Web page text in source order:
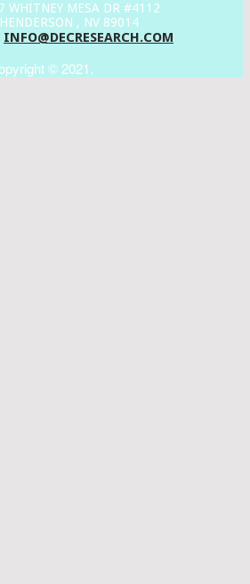
WHITNEY MESA DR #4112
HENDERSON , NV 89014
INFO@DECRESEARCH.COM
© 2021.